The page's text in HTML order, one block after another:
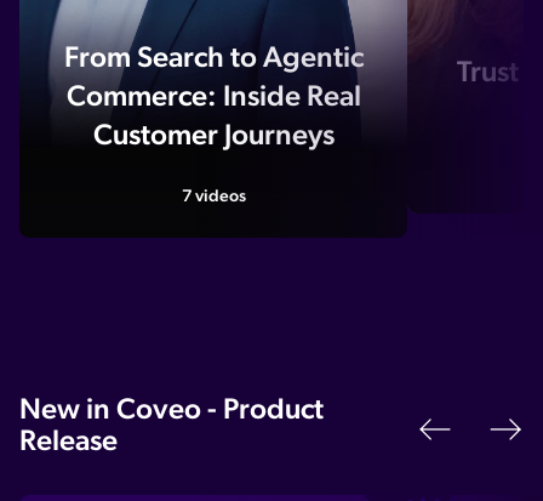
From Search to Agentic
Commerce: Inside Real
Customer Journeys
7 videos
Trust
New in Coveo - Product
Release